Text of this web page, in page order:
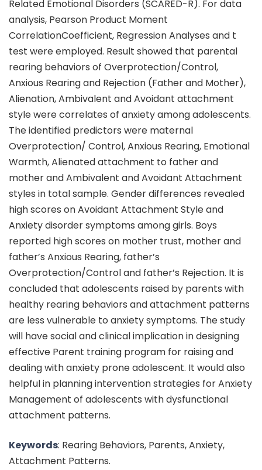
Related Emotional Disorders (SCARED-R). For data
analysis, Pearson Product Moment
CorrelationCoefficient, Regression Analyses and t
test were employed. Result showed that parental
rearing behaviors of Overprotection/Control,
Anxious Rearing and Rejection (Father and Mother),
Alienation, Ambivalent and Avoidant attachment
style were correlates of anxiety among adolescents.
The identified predictors were maternal
Overprotection/ Control, Anxious Rearing, Emotional
Warmth, Alienated attachment to father and
mother and Ambivalent and Avoidant Attachment
styles in total sample. Gender differences revealed
high scores on Avoidant Attachment Style and
Anxiety disorder symptoms among girls. Boys
reported high scores on mother trust, mother and
father’s Anxious Rearing, father’s
Overprotection/Control and father’s Rejection. It is
concluded that adolescents raised by parents with
healthy rearing behaviors and attachment patterns
are less vulnerable to anxiety symptoms. The study
will have social and clinical implication in designing
effective Parent training program for raising and
dealing with anxiety prone adolescent. It would also
helpful in planning intervention strategies for Anxiety
Management of adolescents with dysfunctional
attachment patterns.
Keywords: Rearing Behaviors, Parents, Anxiety,
Attachment Patterns.